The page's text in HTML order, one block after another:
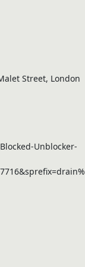
Street, London
Unblocker-